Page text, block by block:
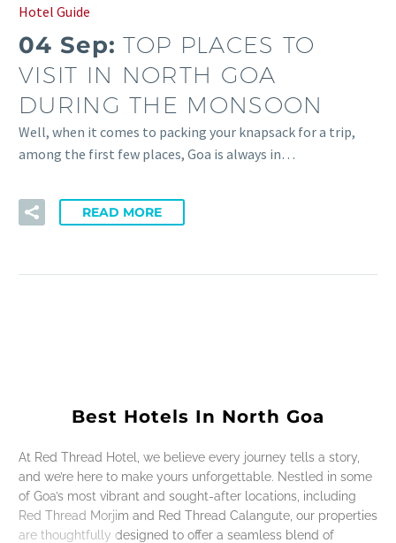
Hotel Guide
04 Sep:TOP PLACES TO
VISIT IN NORTH GOA
DURING THE MONSOON
Well, when it comes to packing your knapsack for a trip,
among the first few places, Goa is always in…
READ MORE
Best Hotels In North Goa
At Red Thread Hotel, we believe every journey tells a story,
and we’re here to make yours unforgettable. Nestled in some
of Goa’s most vibrant and sought-after locations, including
Red Thread Morjim and Red Thread Calangute, our properties
are thoughtfully designed to offer a seamless blend of